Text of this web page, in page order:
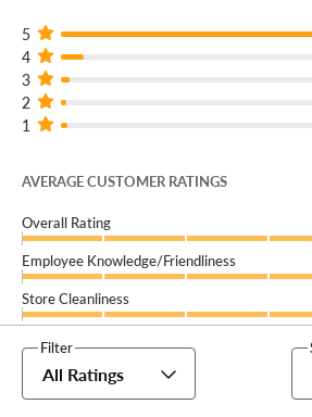
America's Tire Fleetcan keep you
road for less.
5
4
3
2
1
AVERAGE CUSTOMER RATINGS
Overall Rating
Employee Knowledge/Friendliness
Store Cleanliness
Filter
All Ratings